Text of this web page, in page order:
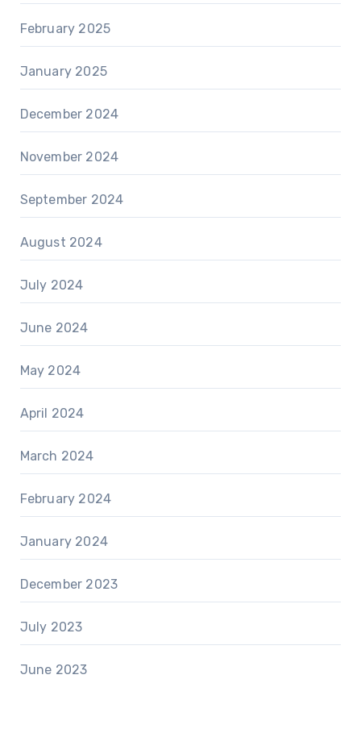
February 2025
January 2025
December 2024
November 2024
September 2024
August 2024
July 2024
June 2024
May 2024
April 2024
March 2024
February 2024
January 2024
December 2023
July 2023
June 2023